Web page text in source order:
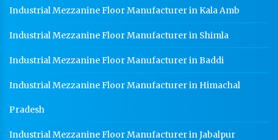
Industrial Mezzanine Floor Manufacturer in Kala Amb
Industrial Mezzanine Floor Manufacturer in Shimla
Industrial Mezzanine Floor Manufacturer in Baddi
Industrial Mezzanine Floor Manufacturer in Himachal
Pradesh
Industrial Mezzanine Floor Manufacturer in Jabalpur